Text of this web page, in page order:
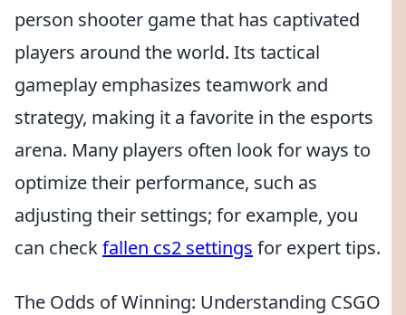
person shooter game that has captivated
players around the world. Its tactical
gameplay emphasizes teamwork and
strategy, making it a favorite in the esports
arena. Many players often look for ways to
optimize their performance, such as
adjusting their settings; for example, you
can checkfallen cs2 settings for expert tips.
The Odds of Winning: Understanding CSGO